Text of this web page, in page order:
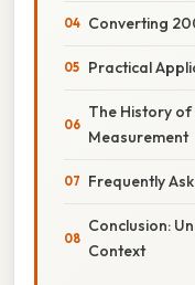
Converting
Practical
The History of
Measurement
Frequently
Conclusion:
Context